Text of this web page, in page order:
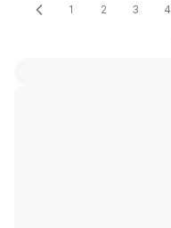
1 2 3 4